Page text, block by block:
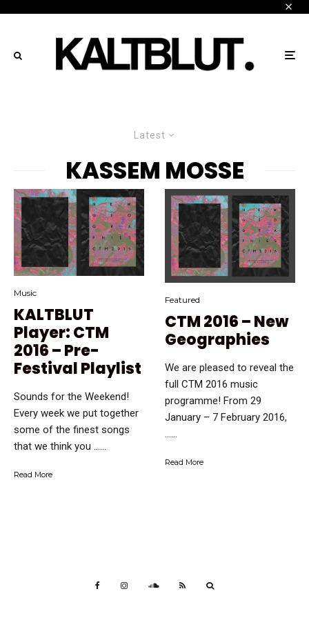
Latest
KASSEM MOSSE
Music
KALTBLUT
Player: CTM
2016 – Pre-
Festival Playlist
Sounds for the Weekend!
Every week we put together
some of the finest songs
that we think you …...
Read More
Featured
CTM 2016 – New
Geographies
We are pleased to reveal the
full CTM 2016 music
programme! From 29
January – 7 February 2016,
…...
Read More